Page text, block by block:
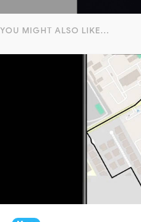
YOU MIGHT ALSO LIKE...